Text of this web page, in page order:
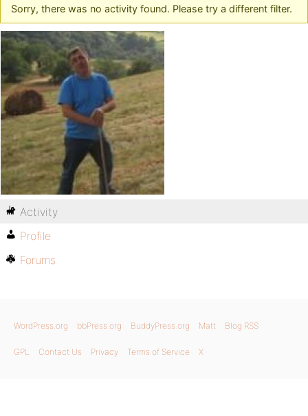
Sorry, there was no activity found. Please try a different filter.
Activity
Profile
Forums
WordPress.org bbPress.org BuddyPress.org Matt Blog RSS
GPL Contact Us Privacy Terms of Service X